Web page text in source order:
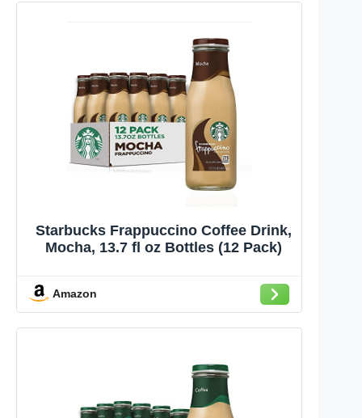
Starbucks Frappuccino Coffee Drink,
Mocha, 13.7 fl oz Bottles (12 Pack)
Amazon